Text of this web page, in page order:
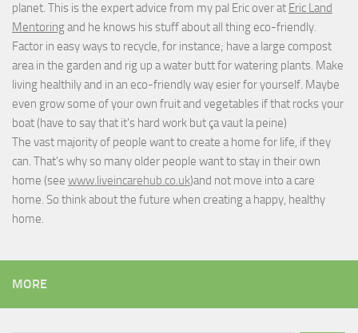
planet. This is the expert advice from my pal Eric over at Eric Land
Mentoringand he knows his stuff about all thing eco-friendly.
Factor in easy ways to recycle, for instance; have a large compost
area in the garden and rig up a water butt for watering plants. Make
living healthily and in an eco-friendly way esier for yourself. Maybe
even grow some of your own fruit and vegetables if that rocks your
boat (have to say that it's hard work but ça vaut la peine)
The vast majority of people want to create a home for life, if they
can. That's why so many older people want to stay in their own
home (see www.liveincarehub.co.uk)and not move into a care
home. So think about the future when creating a happy, healthy
home.
MORE